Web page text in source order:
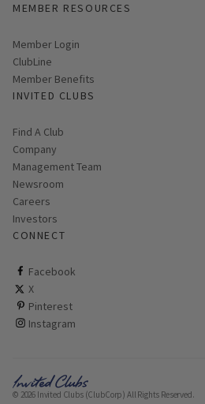
MEMBER RESOURCES
Link opens in new page
Member Login
ClubLine
Member Benefits
INVITED CLUBS
Find A Club
Company
Management Team
Newsroom
Careers
Investors
CONNECT
Facebook
ClubCorp on facebook
X
ClubCorp on twitter
Pinterest
ClubCorp on pinterest
Instagram
ClubCorp on instagram
© 2026 Invited Clubs (ClubCorp) All Rights Reserved.